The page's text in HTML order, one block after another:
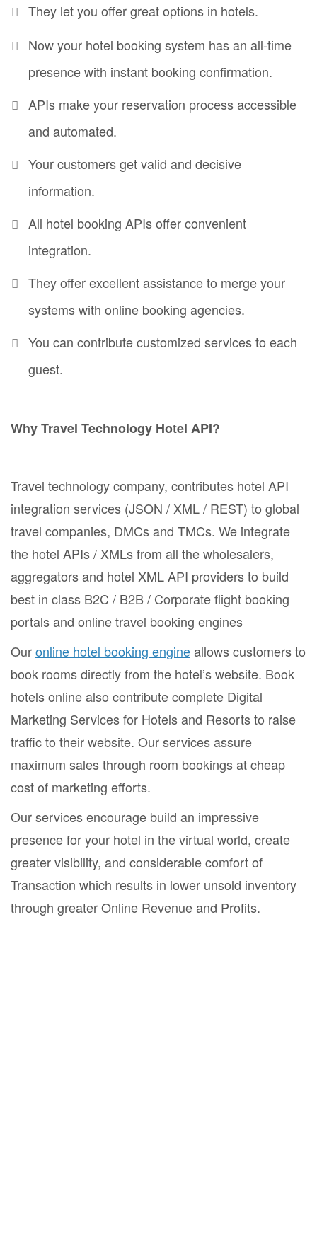
They let you offer great options in hotels.
Now your hotel booking system has an all-time
presence with instant booking confirmation.
APIs make your reservation process accessible
and automated.
Your customers get valid and decisive
information.
All hotel booking APIs offer convenient
integration.
They offer excellent assistance to merge your
systems with online booking agencies.
You can contribute customized services to each
guest.
Why Travel Technology Hotel API?
Travel technology company, contributes hotel API
integration services (JSON / XML / REST) to global
travel companies, DMCs and TMCs. We integrate
the hotel APIs / XMLs from all the wholesalers,
aggregators and hotel XML API providers to build
best in class B2C / B2B / Corporate flight booking
portals and online travel booking engines
Ouronline hotel booking engineallows customers to
book rooms directly from the hotel’s website. Book
hotels online also contribute complete Digital
Marketing Services for Hotels and Resorts to raise
traffic to their website. Our services assure
maximum sales through room bookings at cheap
cost of marketing efforts.
Our services encourage build an impressive
presence for your hotel in the virtual world, create
greater visibility, and considerable comfort of
Transaction which results in lower unsold inventory
through greater Online Revenue and Profits.